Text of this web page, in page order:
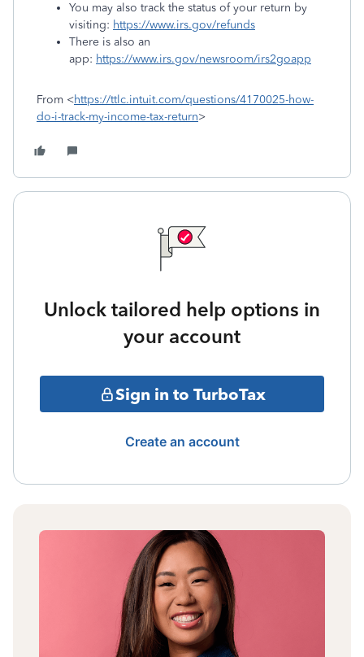
You may also track the status of your return by
visiting: https://www.irs.gov/refunds
There is also an
app: https://www.irs.gov/newsroom/irs2goapp
From <https://ttlc.intuit.com/questions/4170025-how-
do-i-track-my-income-tax-return>
Unlock tailored help options in
your account
Sign in to TurboTax
Create an account